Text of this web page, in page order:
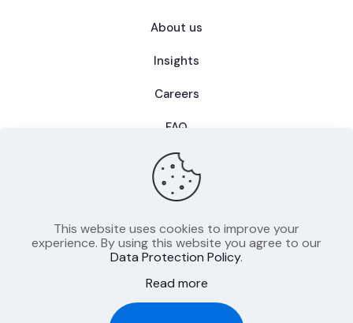
About us
Insights
Careers
FAQ
Privacy Policy
Terms of Use
This website uses cookies to improve your
experience. By using this website you agree to our
Data Protection Policy.
Read more